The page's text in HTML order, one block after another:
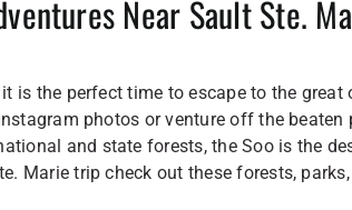
Near Sault Ste.
is the perfect time to escape to the great
photos or venture off the
and state forests, the Soo is the
Marie trip check out these forests,